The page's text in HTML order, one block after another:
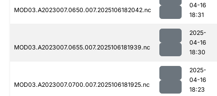
MOD03.A2023007.0650.007.2025106182042.nc
04-16
18:31
MOD03.A2023007.0655.007.2025106181939.nc
2025-
04-16
18:30
MOD03.A2023007.0700.007.2025106181925.nc
2025-
04-16
18:23